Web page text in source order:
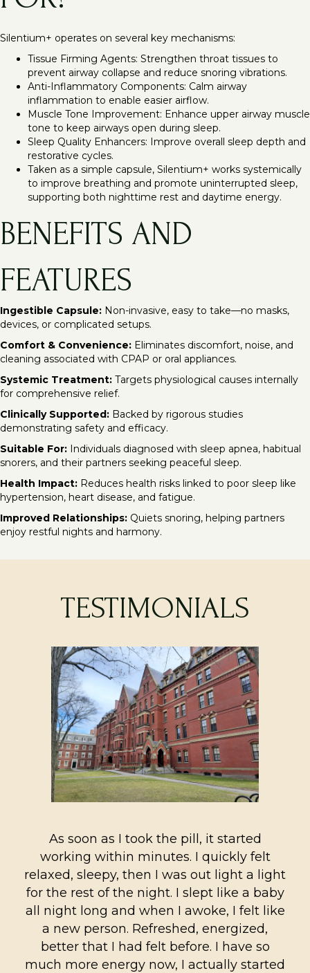
Silentium+ operates on several key mechanisms:
Tissue Firming Agents: Strengthen throat tissues to
prevent airway collapse and reduce snoring vibrations.
Anti-Inflammatory Components: Calm airway
inflammation to enable easier airflow.
Muscle Tone Improvement: Enhance upper airway muscle
tone to keep airways open during sleep.
Sleep Quality Enhancers: Improve overall sleep depth and
restorative cycles.
Taken as a simple capsule, Silentium+ works systemically
to improve breathing and promote uninterrupted sleep,
supporting both nighttime rest and daytime energy.
BENEFITS AND
FEATURES
Ingestible Capsule: Non-invasive, easy to take—no masks,
devices, or complicated setups.
Comfort & Convenience: Eliminates discomfort, noise, and
cleaning associated with CPAP or oral appliances.
Systemic Treatment: Targets physiological causes internally
for comprehensive relief.
Clinically Supported: Backed by rigorous studies
demonstrating safety and efficacy.
Suitable For: Individuals diagnosed with sleep apnea, habitual
snorers, and their partners seeking peaceful sleep.
Health Impact: Reduces health risks linked to poor sleep like
hypertension, heart disease, and fatigue.
Improved Relationships: Quiets snoring, helping partners
enjoy restful nights and harmony.
TESTIMONIALS
As soon as I took the pill, it started
working within minutes. I quickly felt
relaxed, sleepy, then I was out light a light
for the rest of the night. I slept like a baby
all night long and when I awoke, I felt like
a new person. Refreshed, energized,
better that I had felt before. I have so
much more energy now, I actually started